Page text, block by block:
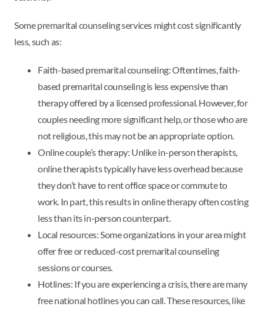
Some premarital counseling services might cost significantly
less, such as:
Faith-based premarital counseling: Oftentimes, faith-
based premarital counseling is less expensive than
therapy offered by a licensed professional. However, for
couples needing more significant help, or those who are
not religious, this may not be an appropriate option.
Online couple’s therapy: Unlike in-person therapists,
online therapists typically have less overhead because
they don’t have to rent office space or commute to
work. In part, this results in online therapy often costing
less than its in-person counterpart.
Local resources: Some organizations in your area might
offer free or reduced-cost premarital counseling
sessions or courses.
Hotlines: If you are experiencing a crisis, there are many
free national hotlines you can call. These resources, like